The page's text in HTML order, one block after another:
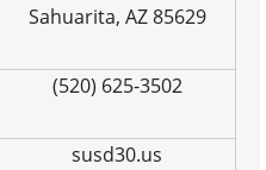
Sahuarita, AZ 85629
(520) 625-3502
susd30.us